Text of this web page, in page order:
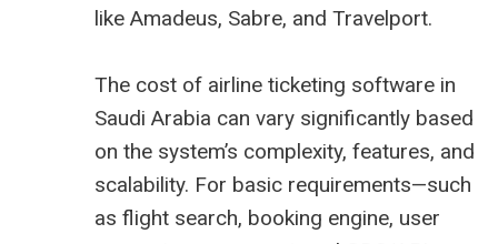
like Amadeus, Sabre, and Travelport.
The cost of airline ticketing software in
Saudi Arabia can vary significantly based
on the system’s complexity, features, and
scalability. For basic requirements—such
as flight search, booking engine, user